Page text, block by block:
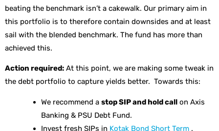
beating the benchmark isn’t a cakewalk. Our primary aim in
this portfolio is to therefore contain downsides and at least
sail with the blended benchmark. The fund has more than
achieved this.
Action required: At this point, we are making some tweak in
the debt portfolio to capture yields better. Towards this:
We recommend astop SIP and hold call on Axis
Banking & PSU Debt Fund.
Invest fresh SIPs in Kotak Bond Short Term .